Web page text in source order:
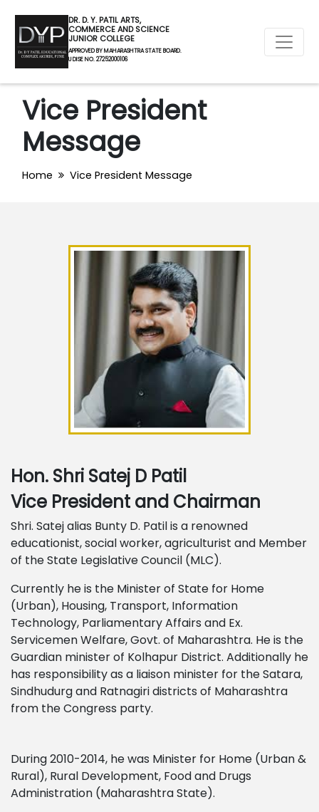
DR. D. Y. PATIL ARTS,
COMMERCE AND SCIENCE
JUNIOR COLLEGE
APPROVED BY MAHARASHTRA STATE BOARD.
U DISE NO. 27252000106
Vice President
Message
Home Vice President Message
Hon. Shri Satej D Patil
Vice President and Chairman
Shri. Satej alias Bunty D. Patil is a renowned
educationist, social worker, agriculturist and Member
of the State Legislative Council (MLC).
Currently he is the Minister of State for Home
(Urban), Housing, Transport, Information
Technology, Parliamentary Affairs and Ex.
Servicemen Welfare, Govt. of Maharashtra. He is the
Guardian minister of Kolhapur District. Additionally he
has responsibility as a liaison minister for the Satara,
Sindhudurg and Ratnagiri districts of Maharashtra
from the Congress party.
During 2010-2014, he was Minister for Home (Urban &
Rural), Rural Development, Food and Drugs
Administration (Maharashtra State).